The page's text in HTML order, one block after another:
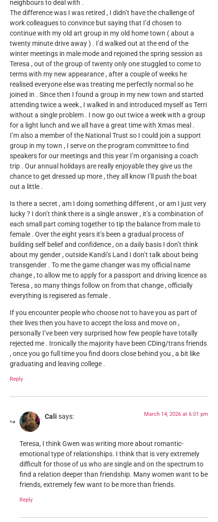
neighbours to deal with .
The difference was I was retired , I didn’t have the challenge of
work colleagues to convince but saying that I’d chosen to
continue with my old art group in my old home town ( about a
twenty minute drive away ) . I’d walked out at the end of the
winter meetings in male mode and rejoined the spring session as
Teresa , out of the group of twenty only one stuggled to come to
terms with my new appearance , after a couple of weeks he
realised everyone else was treating me perfectly normal so he
joined in . Since then I found a group in my new town and started
attending twice a week , I walked in and introduced myself as Terri
without a single problem . I now go out twice a week with a group
for a light lunch and we all have a great time with Xmas meal .
I’m also a member of the National Trust so I could join a support
group in my town , I serve on the program committee to find
speakers for our meetings and this year I’m organising a coach
trip . Our annual holidays are really enjoyable they give us the
chance to get dressed up more , they all know I’ll push the boat
out a little .
Is there a secret , am I doing something different , or am I just very
lucky ? I don’t think there is a single answer , it’s a combination of
each small part coming together to tip the balance from male to
female . Over the eight years it’s been a gradual process of
building self belief and confidence , on a daily basis I don’t think
about my gender , outside Kandi’s Land I don’t talk about being
transgender . To me the game changer was my official name
change , to allow me to apply for a passport and driving licence as
Teresa , so many things follow on from that change , officially
everything is regisered as female .
If you encounter people who choose not to have you as part of
their lives then you have to accept the loss and move on ,
personally I’ve been very surprised how few people have totally
rejected me . Ironically the majority have been CDing/trans friends
, once you go full time you find doors close behind you , a bit like
graduating and leaving college .
Reply
Cali says: March 14, 2026 at 6:01 pm
Teresa, I think Gwen was writing more about romantic-
emotional type of relationships. I think that is very extremely
difficult for those of us who are single and on the spectrum to
find a relation deeper than friendship. Many women want to be
friends, extremely few want to be more than friends.
Reply